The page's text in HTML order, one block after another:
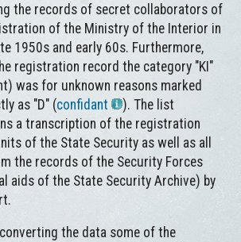
the records of secret collaborators of
of the Ministry of the Interior in
1950s and early 60s. Furthermore,
registration record the category "KI"
was for unknown reasons marked
as "D" (confidant
). The list
a transcription of the registration
of the State Security as well as all
the records of the Security Forces
aids of the State Security Archive) by
the data some of the